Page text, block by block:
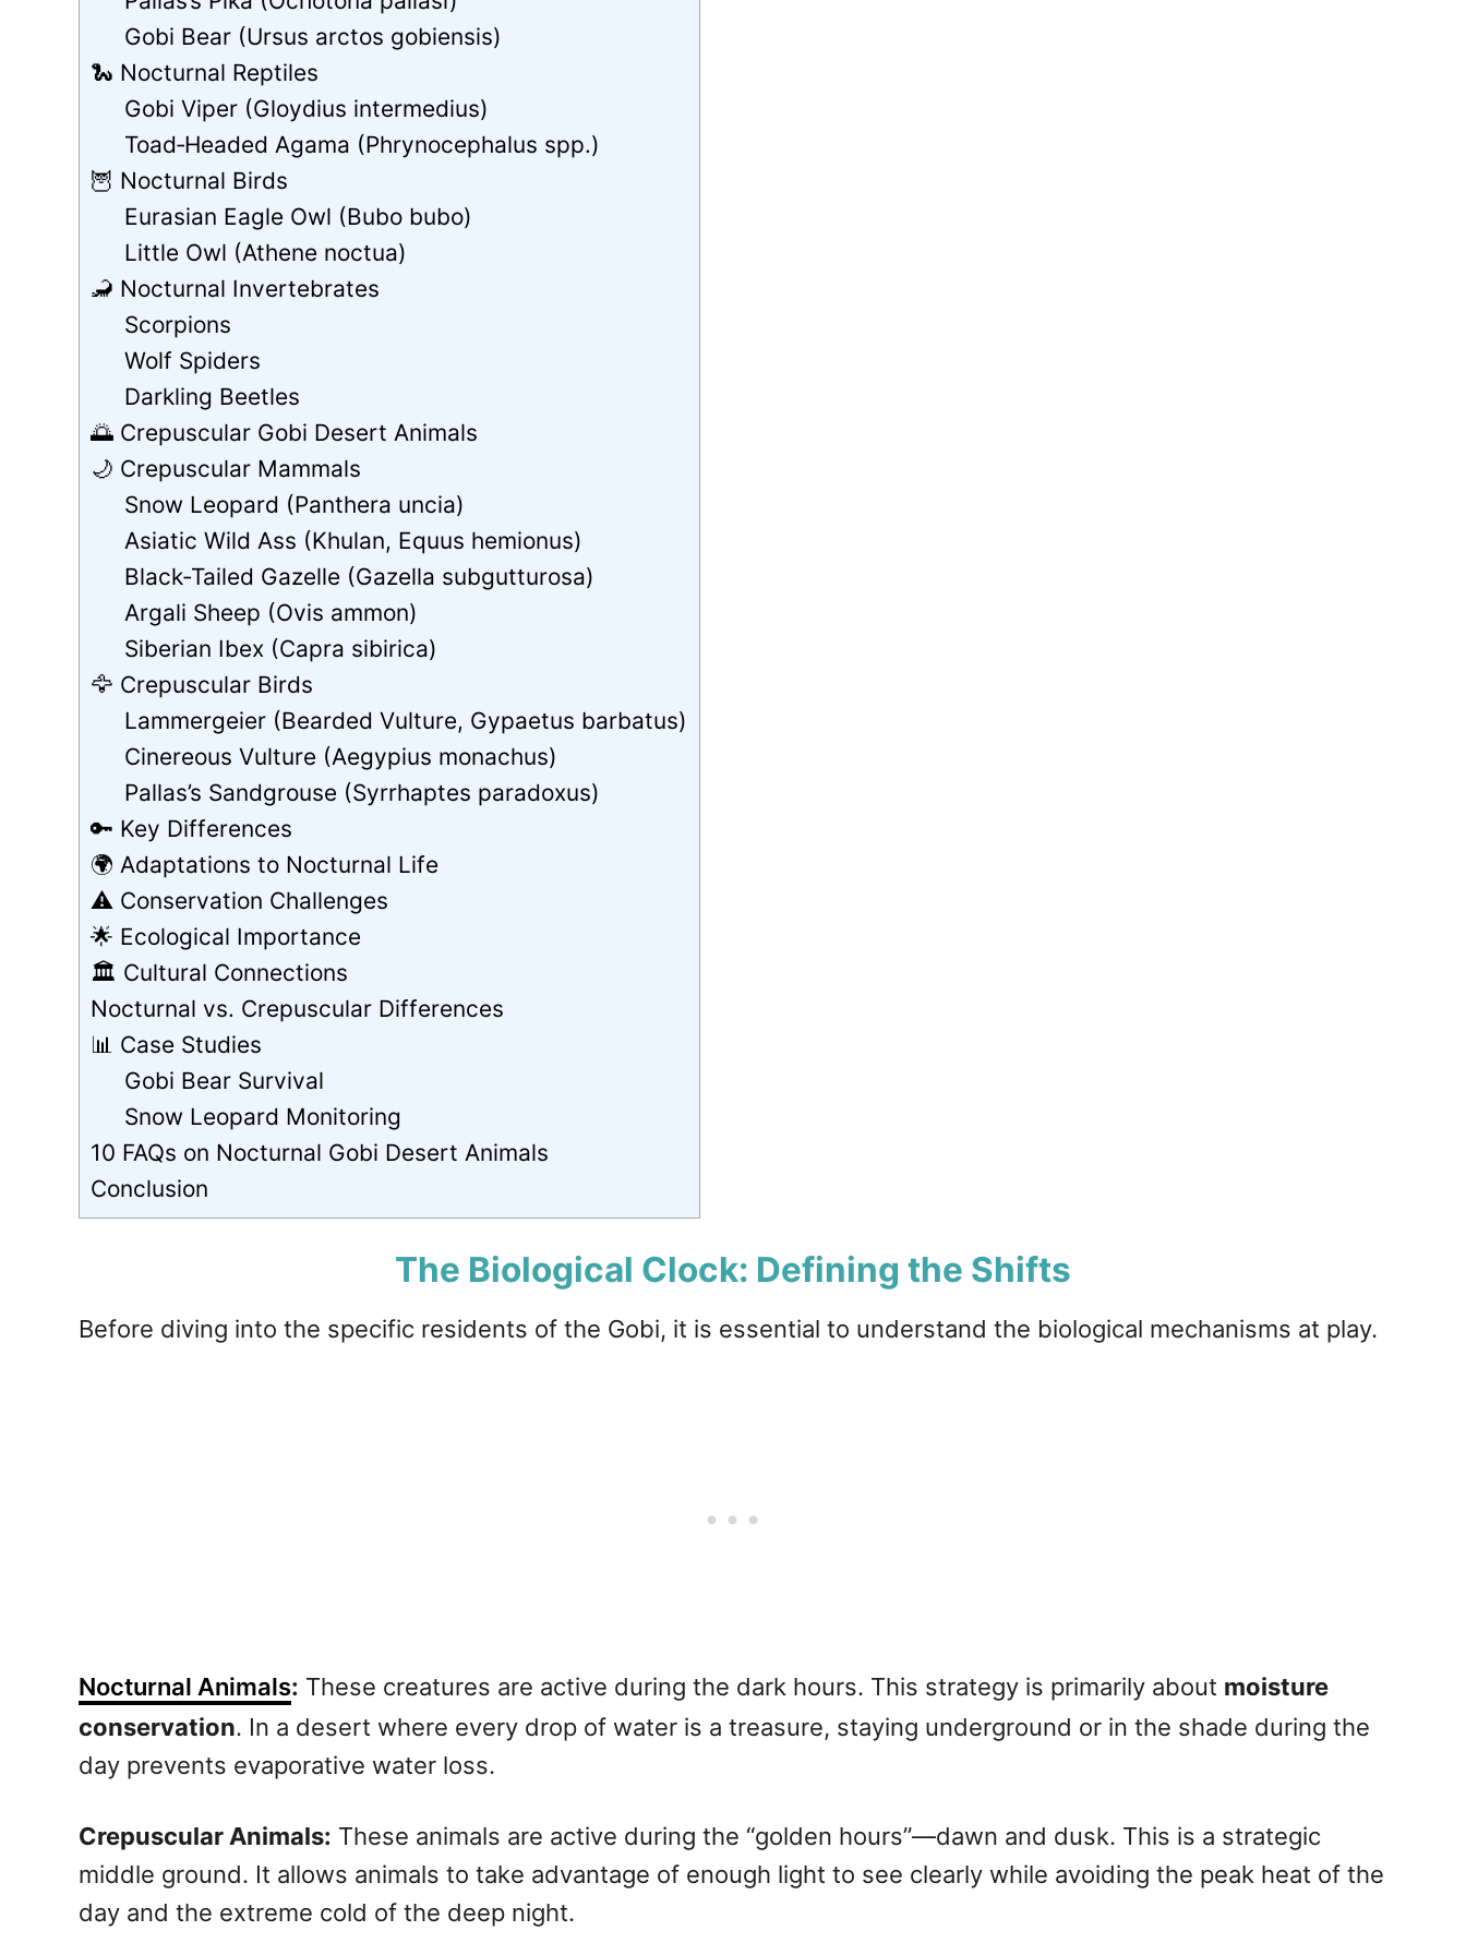
Gobi Bear (Ursus arctos gobiensis)
🐍 Nocturnal Reptiles
Gobi Viper (Gloydius intermedius)
Toad‑Headed Agama (Phrynocephalus spp.)
🦉 Nocturnal Birds
Eurasian Eagle Owl (Bubo bubo)
Little Owl (Athene noctua)
🦂 Nocturnal Invertebrates
Scorpions
Wolf Spiders
Darkling Beetles
🌅 Crepuscular Gobi Desert Animals
🌙 Crepuscular Mammals
Snow Leopard (Panthera uncia)
Asiatic Wild Ass (Khulan, Equus hemionus)
Black‑Tailed Gazelle (Gazella subgutturosa)
Argali Sheep (Ovis ammon)
Siberian Ibex (Capra sibirica)
🦅 Crepuscular Birds
Lammergeier (Bearded Vulture, Gypaetus barbatus)
Cinereous Vulture (Aegypius monachus)
Pallas’s Sandgrouse (Syrrhaptes paradoxus)
🔑 Key Differences
🌍 Adaptations to Nocturnal Life
⚠️ Conservation Challenges
🌟 Ecological Importance
🏛 Cultural Connections
Nocturnal vs. Crepuscular Differences
📊 Case Studies
Gobi Bear Survival
Snow Leopard Monitoring
10 FAQs on Nocturnal Gobi Desert Animals
Conclusion
The Biological Clock: Defining the Shifts
Before diving into the specific residents of the Gobi, it is essential to understand the biological mechanisms at play.
Nocturnal Animals: These creatures are active during the dark hours. This strategy is primarily about moisture
conservation. In a desert where every drop of water is a treasure, staying underground or in the shade during the
day prevents evaporative water loss.
Crepuscular Animals: These animals are active during the “golden hours”—dawn and dusk. This is a strategic
middle ground. It allows animals to take advantage of enough light to see clearly while avoiding the peak heat of the
day and the extreme cold of the deep night.